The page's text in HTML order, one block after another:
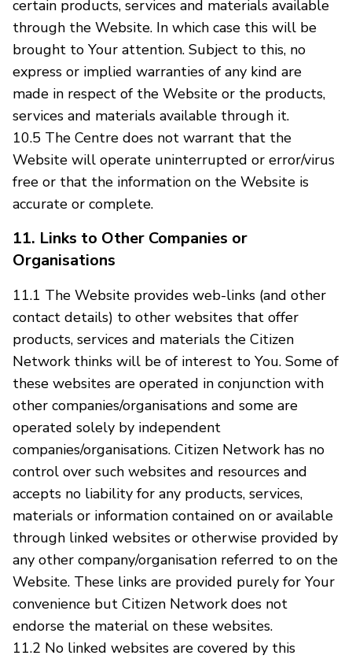
certain products, services and materials available
through the Website. In which case this will be
brought to Your attention. Subject to this, no
express or implied warranties of any kind are
made in respect of the Website or the products,
services and materials available through it.
10.5 The Centre does not warrant that the
Website will operate uninterrupted or error/virus
free or that the information on the Website is
accurate or complete.
11. Links to Other Companies or
Organisations
11.1 The Website provides web-links (and other
contact details) to other websites that offer
products, services and materials the Citizen
Network thinks will be of interest to You. Some of
these websites are operated in conjunction with
other companies/organisations and some are
operated solely by independent
companies/organisations. Citizen Network has no
control over such websites and resources and
accepts no liability for any products, services,
materials or information contained on or available
through linked websites or otherwise provided by
any other company/organisation referred to on the
Website. These links are provided purely for Your
convenience but Citizen Network does not
endorse the material on these websites.
11.2 No linked websites are covered by this